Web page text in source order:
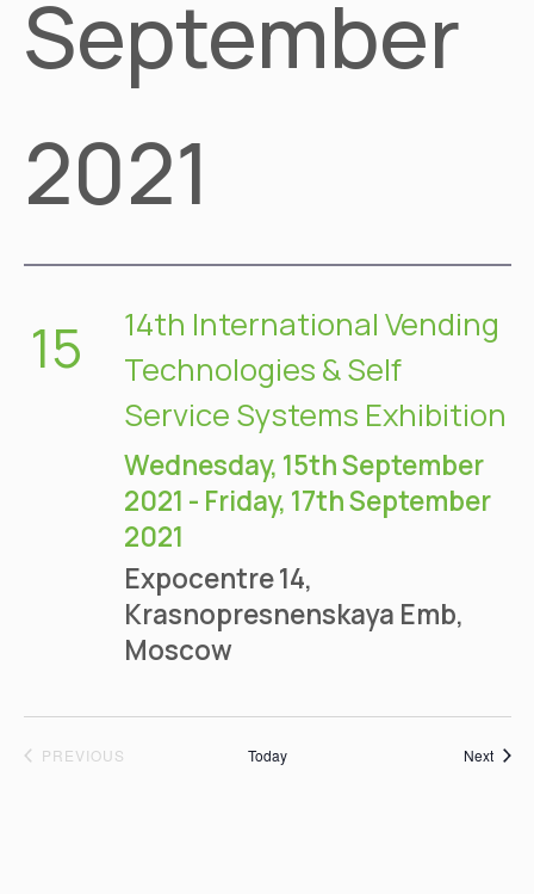
September
2021
15
14th International Vending
Technologies & Self
Service Systems Exhibition
Wednesday, 15th September
2021 - Friday, 17th September
2021
Expocentre14,
Krasnopresnenskaya Emb,
Moscow
PREVIOUS Today Next